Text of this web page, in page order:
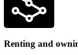
Renting and